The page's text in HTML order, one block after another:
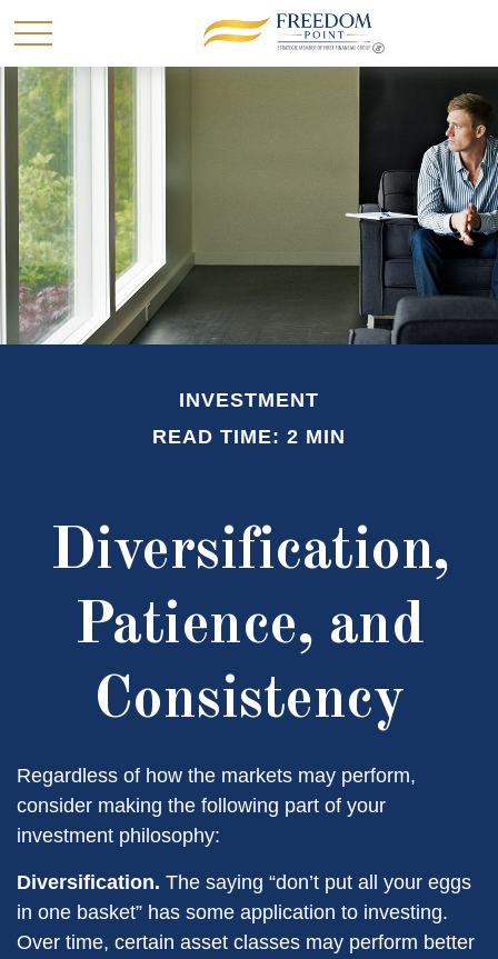
INVESTMENT
READ TIME: 2 MIN
Diversification,
Patience, and
Consistency
Regardless of how the markets may perform,
consider making the following part of your
investment philosophy:
Diversification. The saying “don’t put all your eggs
in one basket” has some application to investing.
Over time, certain asset classes may perform better